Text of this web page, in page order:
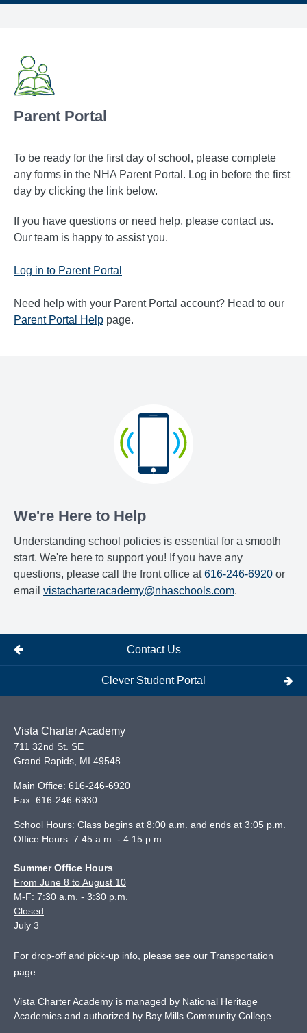
Parent Portal
To be ready for the first day of school, please complete
any forms in the NHA Parent Portal. Log in before the first
day by clicking the link below.
If you have questions or need help, please contact us.
Our team is happy to assist you.
Log in to Parent Portal
Need help with your Parent Portal account? Head to our
Parent Portal Help page.
We're Here to Help
Understanding school policies is essential for a smooth
start. We're here to support you! If you have any
questions, please call the front office at616-246-6920 or
email vistacharteracademy@nhaschools.com.
Contact Us
Clever Student Portal
Vista Charter Academy
711 32nd St. SE
Grand Rapids, MI 49548
Main Office: 616-246-6920
Fax: 616-246-6930
School Hours: Class begins at 8:00 a.m. and ends at 3:05 p.m.
Office Hours: 7:45 a.m. - 4:15 p.m.
Summer Office Hours
From June 8 to August 10
M-F: 7:30 a.m. - 3:30 p.m.
Closed
July 3
For drop-off and pick-up info, please see our Transportation
page.
Vista Charter Academy is managed by National Heritage
Academies and authorized by Bay Mills Community College.